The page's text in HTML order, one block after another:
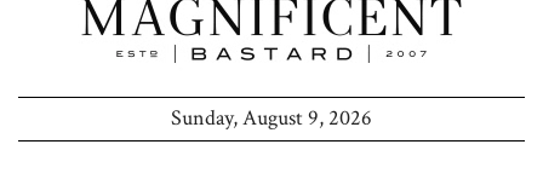
Sunday, August 9, 2026